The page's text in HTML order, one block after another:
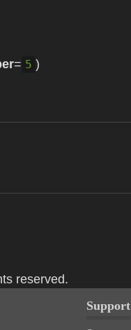
= 5 )
reserved.
Support